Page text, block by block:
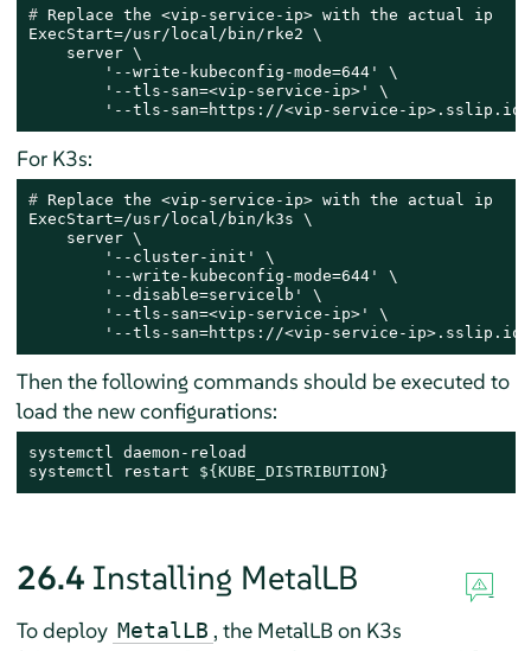
# Replace the <vip-service-ip> with the actual ip
ExecStart=/usr/local/bin/rke2 \
    server \
        '--write-kubeconfig-mode=644' \
        '--tls-san=<vip-service-ip>' \
'--tls-san=https://<vip-service-
For K3s:
# Replace the <vip-service-ip> with the actual ip
ExecStart=/usr/local/bin/k3s \
    server \
        '--cluster-init' \
        '--write-kubeconfig-mode=644' \
        '--disable=servicelb' \
        '--tls-san=<vip-service-ip>' \
'--tls-san=https://<vip-service-
Then the following commands should be executed to
load the new configurations:
systemctl daemon-reload
systemctl restart ${KUBE_DISTRIBUTION}
26.4 Installing MetalLB
To deploy MetalLB , the MetalLB on K3s